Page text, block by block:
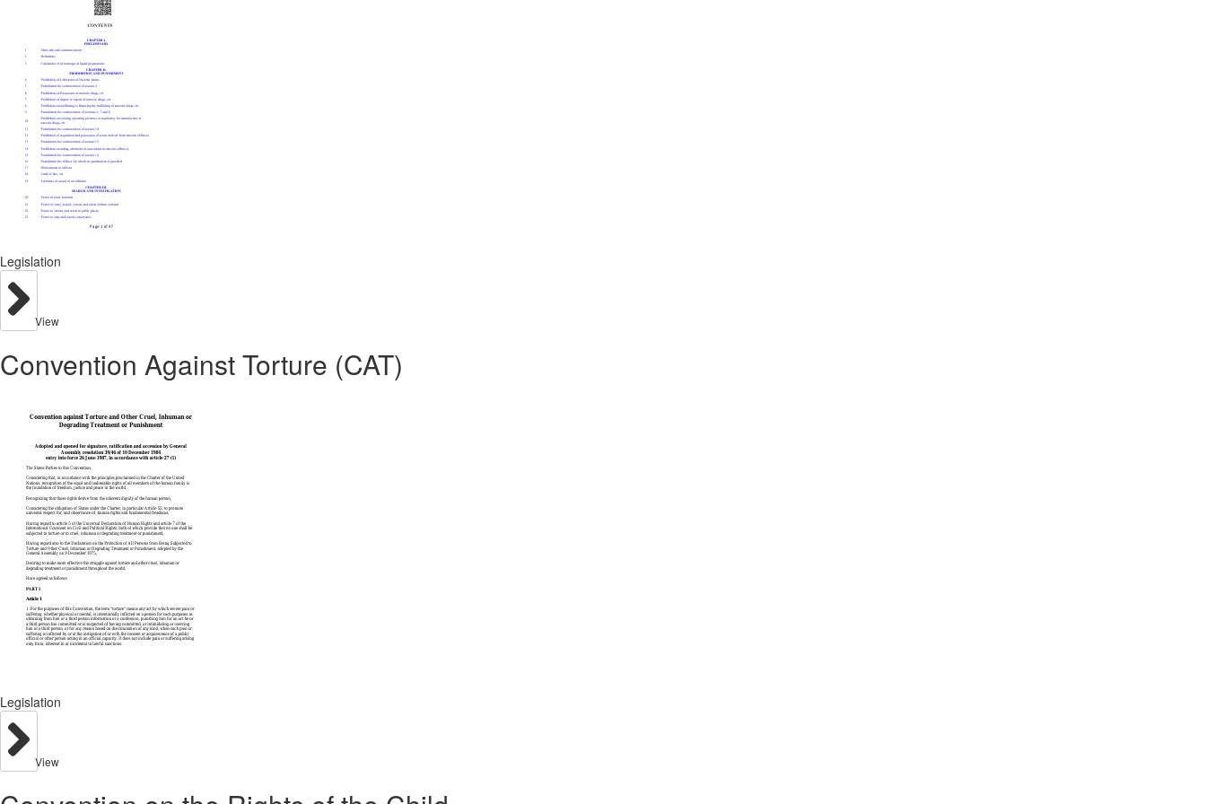
Legislation
View
Convention Against Torture (CAT)
Legislation
View